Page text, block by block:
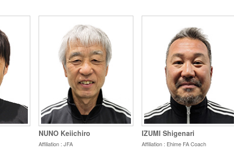
NUNO Keiichiro
Affiliation : JFA
IZUMI Shigenari
Affiliation : Ehime FA Coach